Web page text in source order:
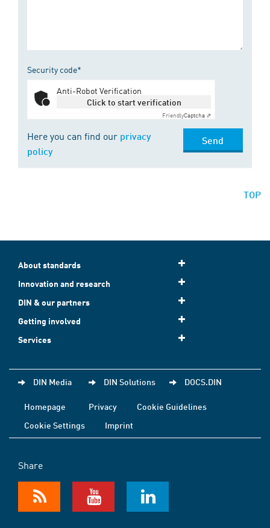
Security code*
Anti-Robot Verification
Click to start verification
FriendlyCaptcha ⇗
Here you can find our privacy
policy
Send
TOP
About standards
Innovation and research
DIN & our partners
Getting involved
Services
DIN Media DIN Solutions DOCS.DIN
Homepage Privacy
Cookie Guidelines
Cookie Settings
Imprint
Share